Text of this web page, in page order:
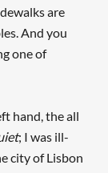
are
And you
one of
hand, the all
; I was ill-
city of Lisbon